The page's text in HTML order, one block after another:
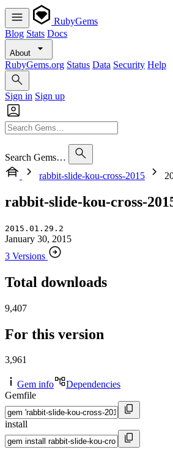
RubyGems
Blog Stats Docs
About
RubyGems.org Status Data Security Help
Sign in Sign up
Search Gems…
rabbit-slide-kou-cross-2015
rabbit-slide-kou-cross-
2015.01.29.2
January 30, 2015
3 Versions
Total downloads
9,407
For this version
3,961
Gem info
Dependencies
Gemfile
install